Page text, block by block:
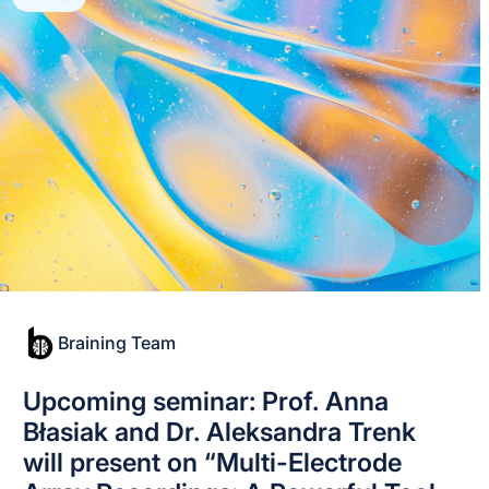
Braining Team
Upcoming seminar: Prof. Anna
Błasiak and Dr. Aleksandra Trenk
will present on “Multi-Electrode